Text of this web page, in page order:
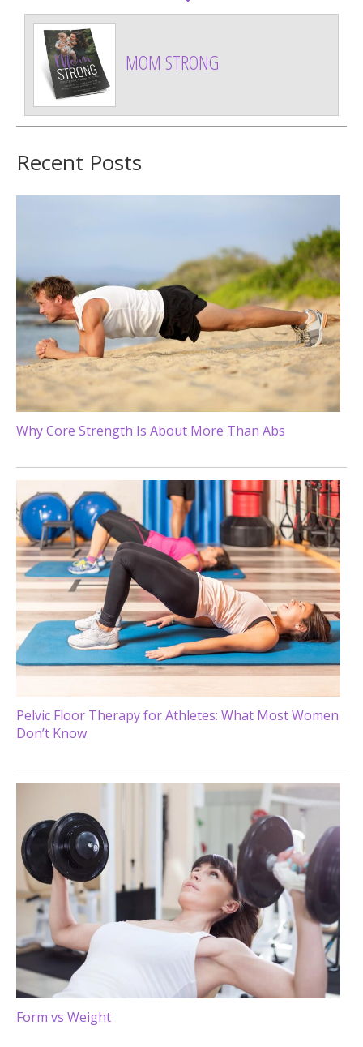
MOM STRONG
Recent Posts
Why Core Strength Is About More Than Abs
Pelvic Floor Therapy for Athletes: What Most Women
Don’t Know
Form vs Weight